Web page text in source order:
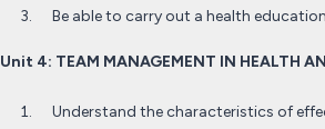
Be able to carry out a health
Unit 4: TEAM MANAGEMENT IN HEALTH
Understand the characteristics of